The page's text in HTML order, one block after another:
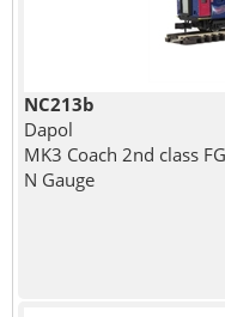
NC213b
Dapol
MK3 Coach 2nd class
N Gauge